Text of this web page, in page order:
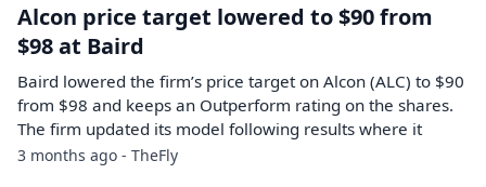
Alcon price target lowered to $90 from
$98 at Baird
Baird lowered the firm’s price target on Alcon (ALC) to $90
from $98 and keeps an Outperform rating on the shares.
The firm updated its model following results where it
3 months ago - TheFly